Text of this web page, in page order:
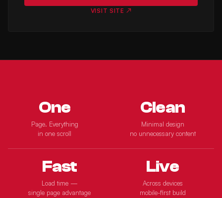
VISIT SITE ↗
One
Page. Everything
in one scroll
Clean
Minimal design
no unnecessary content
Fast
Load time —
single page advantage
Live
Across devices
mobile-first build